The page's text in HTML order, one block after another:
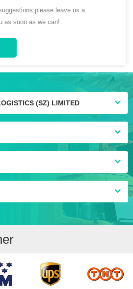
leave us a
as soon as we can!
(SZ) LIMITED